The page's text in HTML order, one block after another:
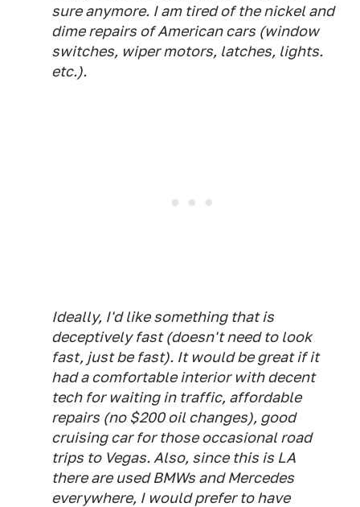
sure anymore. I am tired of the nickel and
dime repairs of American cars (window
switches, wiper motors, latches, lights.
etc.).
Ideally, I'd like something that is
deceptively fast (doesn't need to look
fast, just be fast). It would be great if it
had a comfortable interior with decent
tech for waiting in traffic, affordable
repairs (no $200 oil changes), good
cruising car for those occasional road
trips to Vegas. Also, since this is LA
there are used BMWs and Mercedes
everywhere, I would prefer to have